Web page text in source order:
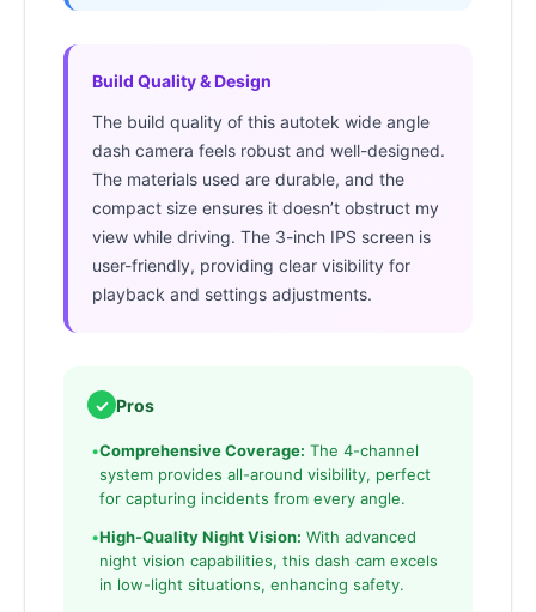
Build Quality & Design
The build quality of this autotek wide angle
dash camera feels robust and well-designed.
The materials used are durable, and the
compact size ensures it doesn’t obstruct my
view while driving. The 3-inch IPS screen is
user-friendly, providing clear visibility for
playback and settings adjustments.
✓ Pros
•Comprehensive Coverage: The 4-channel
system provides all-around visibility, perfect
for capturing incidents from every angle.
•High-Quality Night Vision: With advanced
night vision capabilities, this dash cam excels
in low-light situations, enhancing safety.